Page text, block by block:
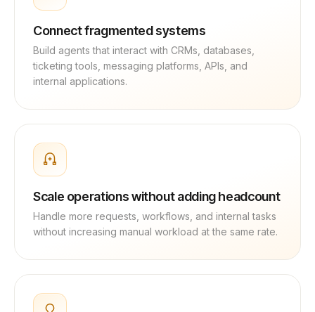
Connect fragmented systems
Build agents that interact with CRMs, databases,
ticketing tools, messaging platforms, APIs, and
internal applications.
Scale operations without adding headcount
Handle more requests, workflows, and internal tasks
without increasing manual workload at the same rate.